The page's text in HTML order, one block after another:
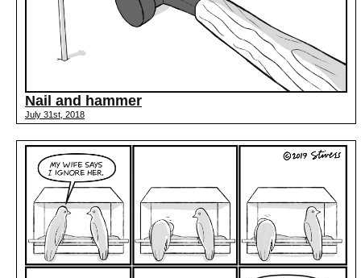
Nail and hammer
July 31st, 2018